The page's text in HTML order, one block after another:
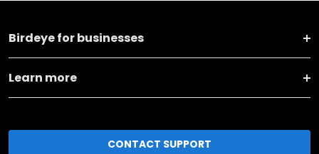
Birdeye for businesses
Learn more
CONTACT SUPPORT